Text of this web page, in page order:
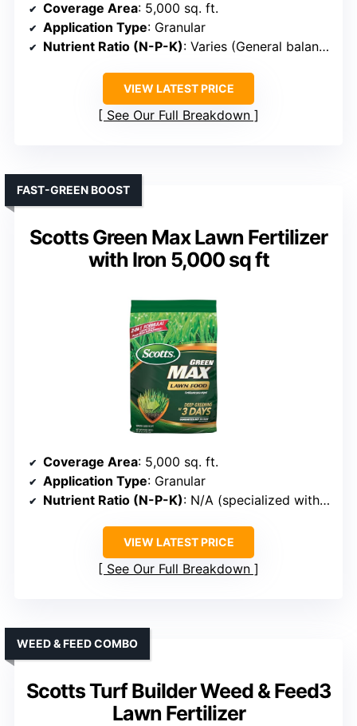
Coverage Area: 5,000 sq. ft.
Application Type: Granular
Nutrient Ratio (N-P-K): Varies (General balanced)
VIEW LATEST PRICE
See Our Full Breakdown
Scotts Green Max Lawn Fertilizer
with Iron 5,000 sq ft
FAST-GREEN BOOST
Coverage Area: 5,000 sq. ft.
Application Type: Granular
Nutrient Ratio (N-P-K): N/A (specialized with Iron)
VIEW LATEST PRICE
See Our Full Breakdown
Scotts Turf Builder Weed & Feed3
Lawn Fertilizer
WEED & FEED COMBO